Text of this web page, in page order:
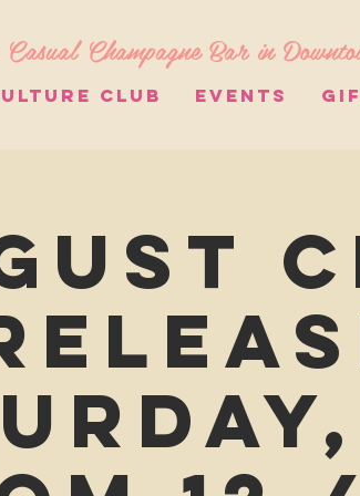
Casual Champagne Bar in
CLUB EVENTS